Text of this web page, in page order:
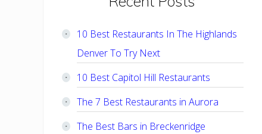
10 Best Restaurants In The Highlands
Denver To Try Next
10 Best Capitol Hill Restaurants
The 7 Best Restaurants in Aurora
The Best Bars in Breckenridge